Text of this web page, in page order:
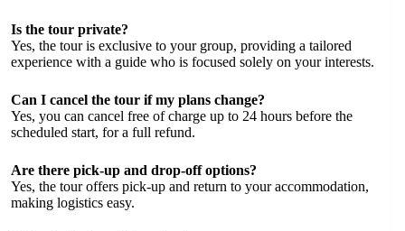
Is the tour private?
Yes, the tour is exclusive to your group, providing a tailored
experience with a guide who is focused solely on your interests.
Can I cancel the tour if my plans change?
Yes, you can cancel free of charge up to 24 hours before the
scheduled start, for a full refund.
Are there pick-up and drop-off options?
Yes, the tour offers pick-up and return to your accommodation,
making logistics easy.